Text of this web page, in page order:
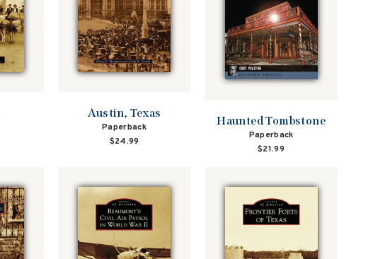
Austin, Texas
Paperback
$24.99
Haunted Tombstone
Paperback
$21.99